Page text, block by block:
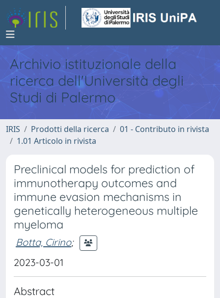
Archivio istituzionale della
ricerca dell'Università degli
Studi di Palermo
IRIS Prodotti della ricerca
01 - Contributo in rivista
1.01 Articolo in rivista
Preclinical models for prediction of
immunotherapy outcomes and
immune evasion mechanisms in
genetically heterogeneous multiple
myeloma
Botta, Cirino;
2023-03-01
Abstract